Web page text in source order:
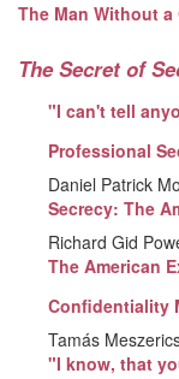
The Man Without a
The Secret of
"I can't tell
Professional
Daniel Patrick
Secrecy: The
Richard Gid
The American
Confidentiality
Tamás
"I know, that